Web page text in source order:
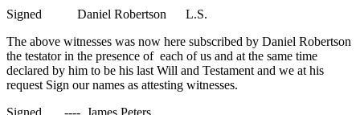
Signed Daniel Robertson L.S.
The above witnesses was now here subscribed by Daniel Robertson
the testator in the presence of each of us and at the same time
declared by him to be his last Will and Testament and we at his
request Sign our names as attesting witnesses.
Signed ---- James Peters